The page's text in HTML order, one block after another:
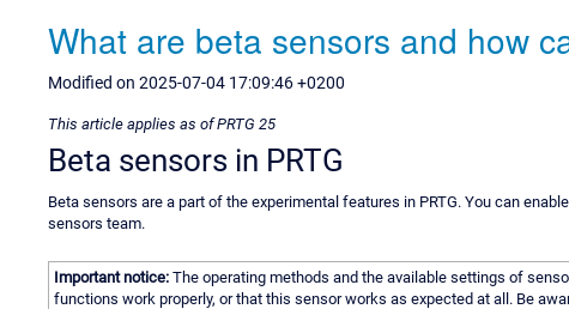
What are beta sensors and how
Modified on 2025-07-04 17:09:46 +0200
This article applies as of PRTG 25
Beta sensors in PRTG
Beta sensors are a part of the experimental features in PRTG. You can
sensors team.
Important notice: The operating methods and the available settings of
functions work properly, or that this sensor works as expected at all. Be